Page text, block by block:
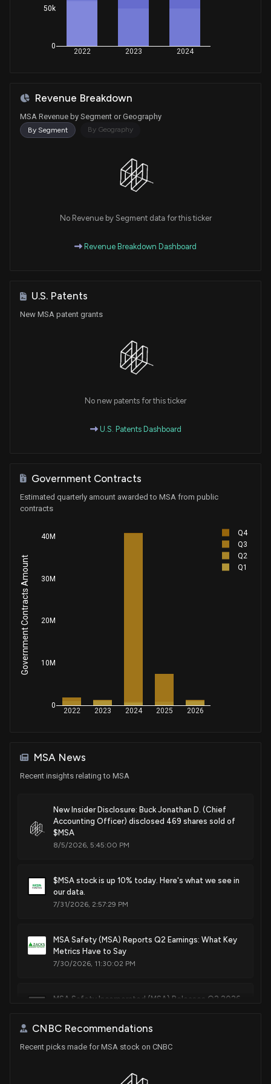
2022 2023 2024
0
50k
Revenue Breakdown
MSA Revenue by Segment or Geography
By Segment By Geography
No Revenue by Segment data for this ticker
Revenue Breakdown Dashboard
U.S. Patents
New MSA patent grants
No new patents for this ticker
U.S. Patents Dashboard
Government Contracts
Estimated quarterly amount awarded to MSA from public
contracts
2022 2023 2024 2025 2026
0
10M
20M
30M
40M
Q4
Q3
Q2
Q1
Government Contracts Amount
MSA News
Recent insights relating to MSA
New Insider Disclosure: Buck Jonathan D. (Chief
Accounting Officer) disclosed 469 shares sold of
$MSA
8/5/2026, 5:45:00 PM
$MSA stock is up 10% today. Here's what we see in
our data.
7/31/2026, 2:57:29 PM
MSA Safety (MSA) Reports Q2 Earnings: What Key
Metrics Have to Say
7/30/2026, 11:30:02 PM
MSA Safety Incorporated (MSA) Releases Q2 2026
7/30/2026, 9:05:42 PM
6/29/2026, 10:33:00 AM
CNBC Recommendations
Recent picks made for MSA stock on CNBC